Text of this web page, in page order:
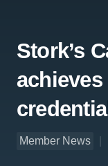
Stork’s
credential
Member News